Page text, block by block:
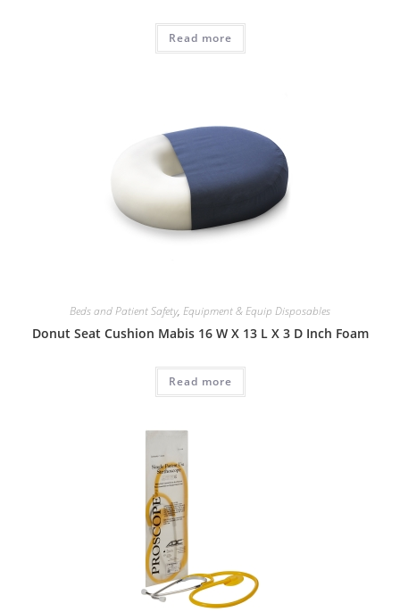
Read more
Beds and Patient Safety, Equipment & Equip Disposables
Donut Seat Cushion Mabis 16 W X 13 L X 3 D Inch Foam
Read more